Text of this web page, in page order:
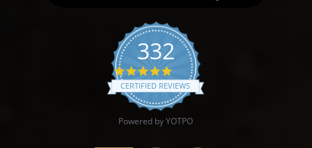
332
4.9 star rating
CERTIFIED REVIEWS
Powered by YOTPO